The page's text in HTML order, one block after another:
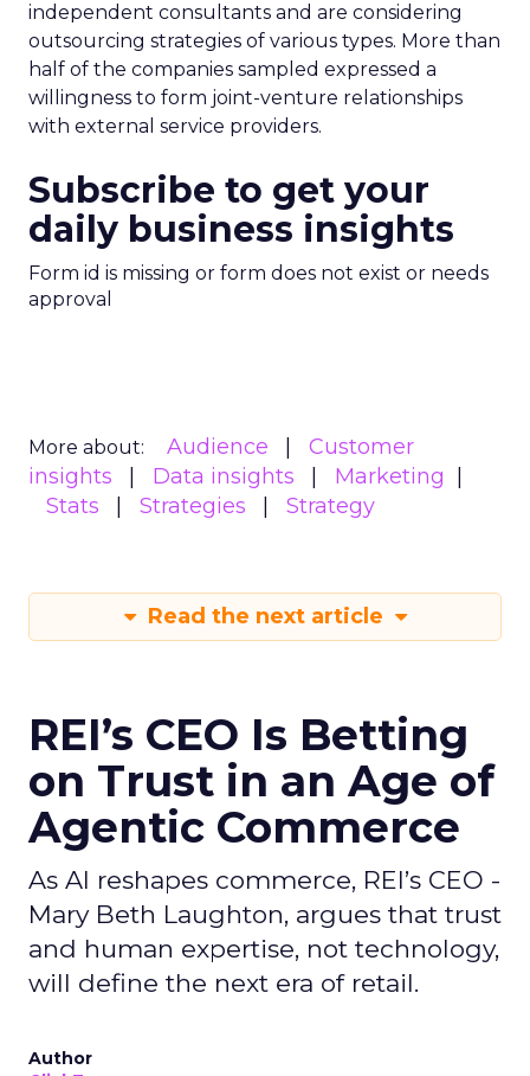
independent consultants and are considering
outsourcing strategies of various types. More than
half of the companies sampled expressed a
willingness to form joint-venture relationships
with external service providers.
Subscribe to get your
daily business insights
Form id is missing or form does not exist or needs
approval
More about: Audience
Customer
insights
Data insights
Marketing
Stats
Strategies Strategy
Read the next article
REI’s CEO Is Betting
on Trust in an Age of
Agentic Commerce
As AI reshapes commerce, REI’s CEO -
Mary Beth Laughton, argues that trust
and human expertise, not technology,
will define the next era of retail.
Author